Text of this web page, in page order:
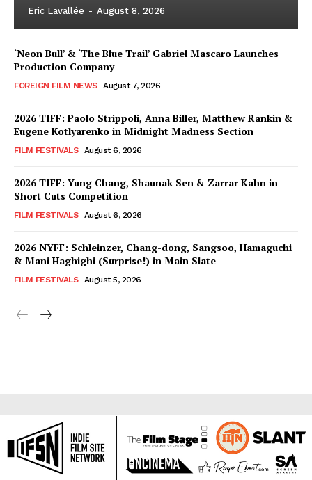
Eric Lavallée - August 8, 2026
‘Neon Bull’ & ‘The Blue Trail’ Gabriel Mascaro Launches
Production Company
FOREIGN FILM NEWS August 7, 2026
2026 TIFF: Paolo Strippoli, Anna Biller, Matthew Rankin &
Eugene Kotlyarenko in Midnight Madness Section
FILM FESTIVALS August 6, 2026
2026 TIFF: Yung Chang, Shaunak Sen & Zarrar Kahn in
Short Cuts Competition
FILM FESTIVALS August 6, 2026
2026 NYFF: Schleinzer, Chang-dong, Sangsoo, Hamaguchi
& Mani Haghighi (Surprise!) in Main Slate
FILM FESTIVALS August 5, 2026